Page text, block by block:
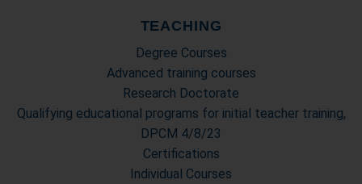
TEACHING
Degree Courses
Advanced training courses
Research Doctorate
Qualifying educational programs for initial teacher training,
DPCM 4/8/23
Certifications
Individual Courses